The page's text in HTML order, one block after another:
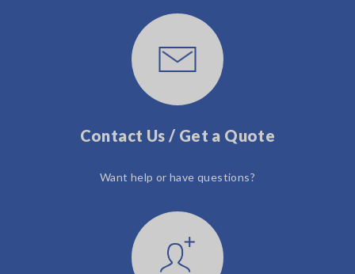
Contact Us / Get a Quote
Want help or have questions?